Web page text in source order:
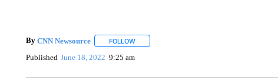
By CNN Newsource FOLLOWFOLLOW "" TO RECEIVE NOTIFICATIONS
Published June 18, 2022 9:25 am